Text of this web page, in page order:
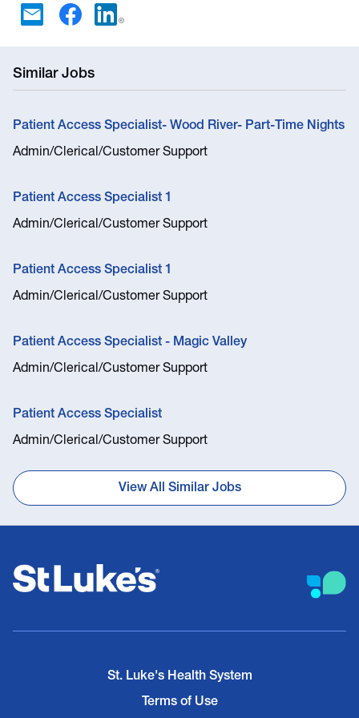
Similar Jobs
Patient Access Specialist- Wood River- Part-Time Nights
Admin/Clerical/Customer Support
Patient Access Specialist 1
Admin/Clerical/Customer Support
Patient Access Specialist 1
Admin/Clerical/Customer Support
Patient Access Specialist - Magic Valley
Admin/Clerical/Customer Support
Patient Access Specialist
Admin/Clerical/Customer Support
View All Similar Jobs
St. Luke's Health System
Terms of Use